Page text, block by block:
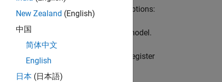
you must follow one of these options:
a Register Channel block in the top model.
also include a corresponding
Register
in both blocks must match.
New Zealand (English)
中国
简体中文
English
日本 (日本語)